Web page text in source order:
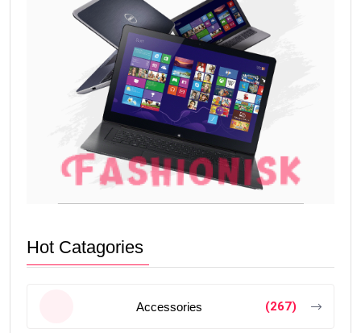
Hot Catagories
Accessories (267)